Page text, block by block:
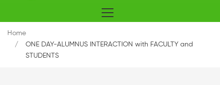
Home
ONE DAY-ALUMNUS INTERACTION with FACULTY and
STUDENTS